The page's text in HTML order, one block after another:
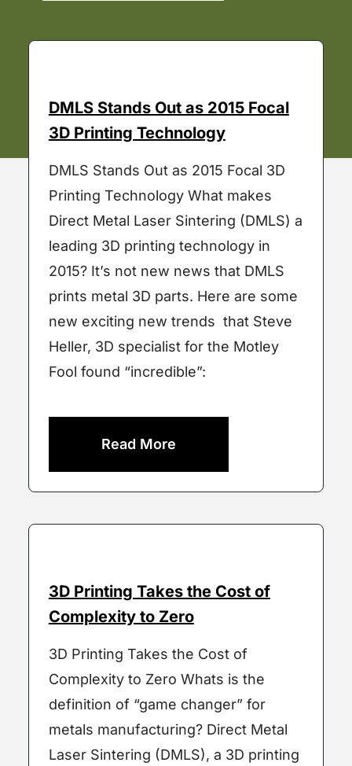
DMLS Stands Out as 2015 Focal
3D Printing Technology
DMLS Stands Out as 2015 Focal 3D
Printing Technology What makes
Direct Metal Laser Sintering (DMLS) a
leading 3D printing technology in
2015? It’s not new news that DMLS
prints metal 3D parts. Here are some
new exciting new trends that Steve
Heller, 3D specialist for the Motley
Fool found “incredible”:
Read More
3D Printing Takes the Cost of
Complexity to Zero
3D Printing Takes the Cost of
Complexity to Zero Whats is the
definition of “game changer” for
metals manufacturing? Direct Metal
Laser Sintering (DMLS), a 3D printing